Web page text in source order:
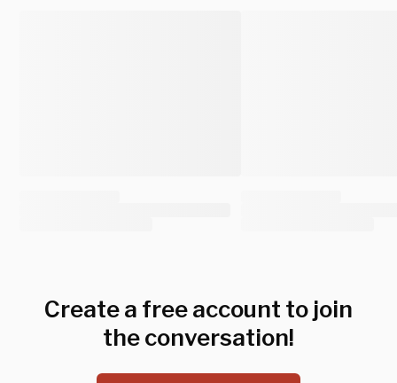
Create a free account to join
the conversation!